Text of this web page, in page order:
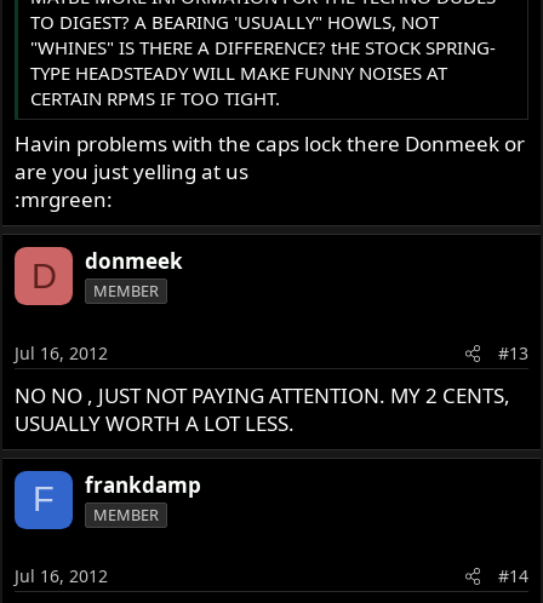
TO DIGEST? A BEARING 'USUALLY" HOWLS, NOT
"WHINES" IS THERE A DIFFERENCE? tHE STOCK SPRING-
TYPE HEADSTEADY WILL MAKE FUNNY NOISES AT
CERTAIN RPMS IF TOO TIGHT.
Havin problems with the caps lock there Donmeek or
are you just yelling at us
:mrgreen:
D donmeek
MEMBER
Jul 16, 2012 #13
NO NO , JUST NOT PAYING ATTENTION. MY 2 CENTS,
USUALLY WORTH A LOT LESS.
F frankdamp
MEMBER
Jul 16, 2012 #14